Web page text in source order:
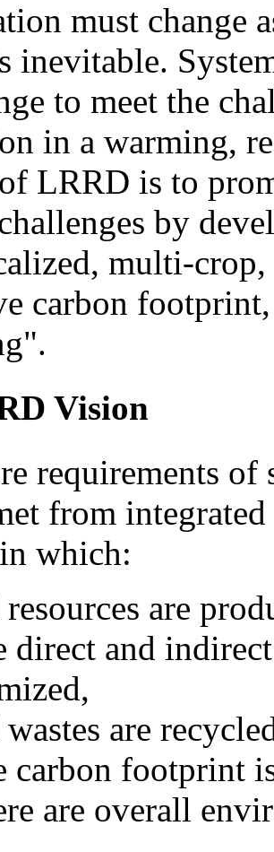
must change
inevitable.
to meet the
in a warming,
LRRD is to
by
multi-
carbon
Vision
requirements of
from
which:
resources are
direct and
wastes are
carbon footprint
are overall